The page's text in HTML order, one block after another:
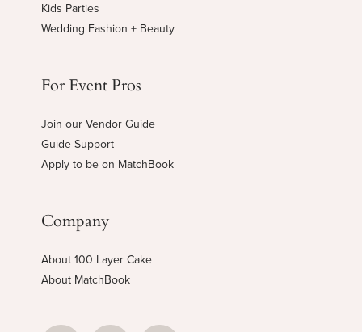
Kids Parties
Wedding Fashion + Beauty
For Event Pros
Join our Vendor Guide
Guide Support
Apply to be on MatchBook
Company
About 100 Layer Cake
About MatchBook